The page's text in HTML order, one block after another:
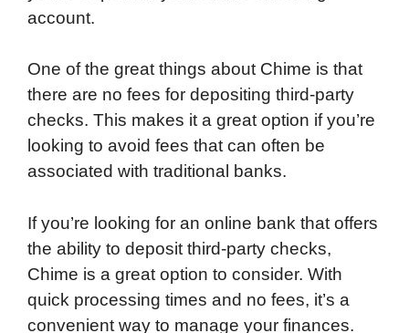
account.
One of the great things about Chime is that
there are no fees for depositing third-party
checks. This makes it a great option if you’re
looking to avoid fees that can often be
associated with traditional banks.
If you’re looking for an online bank that offers
the ability to deposit third-party checks,
Chime is a great option to consider. With
quick processing times and no fees, it’s a
convenient way to manage your finances.